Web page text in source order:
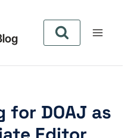
for DOAJ as